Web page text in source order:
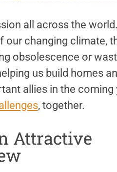
all across the
our changing climate,
obsolescence or
us build homes
allies in the coming
, together.
Attractive